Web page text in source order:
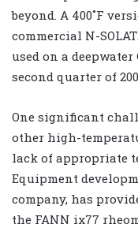
beyond. A 400˚F
commercial N-
used on a
second quarter of
One significant
other high-
lack of appropriate
Equipment
company, has
the FANN ix77